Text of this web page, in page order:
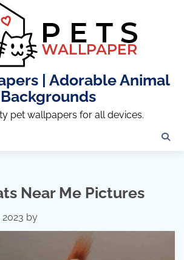
| Adorable Animal
Backgrounds
pet wallpapers for all devices.
Near Me Pictures
by